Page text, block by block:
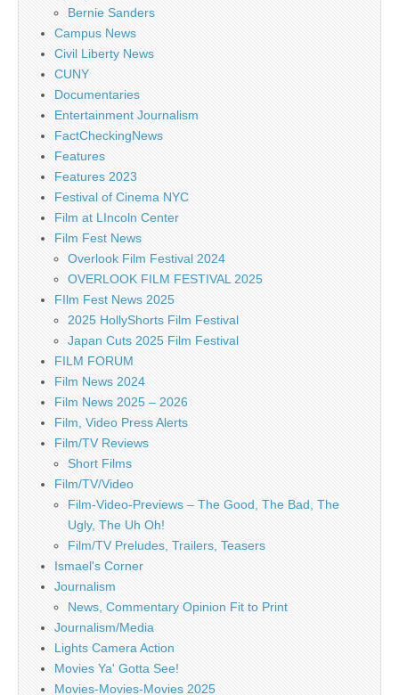
Bernie Sanders
Campus News
Civil Liberty News
CUNY
Documentaries
Entertainment Journalism
FactCheckingNews
Features
Features 2023
Festival of Cinema NYC
Film at LIncoln Center
Film Fest News
Overlook Film Festival 2024
OVERLOOK FILM FESTIVAL 2025
FIlm Fest News 2025
2025 HollyShorts Film Festival
Japan Cuts 2025 Film Festival
FILM FORUM
Film News 2024
Film News 2025 – 2026
Film, Video Press Alerts
Film/TV Reviews
Short Films
Film/TV/Video
Film-Video-Previews – The Good, The Bad, The
Ugly, The Uh Oh!
Film/TV Preludes, Trailers, Teasers
Ismael's Corner
Journalism
News, Commentary Opinion Fit to Print
Journalism/Media
Lights Camera Action
Movies Ya' Gotta See!
Movies-Movies-Movies 2025